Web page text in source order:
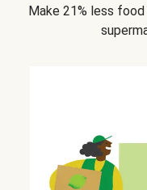
Make 21% less